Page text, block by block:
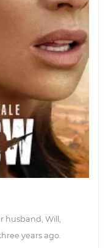
husband, Will,
years ago.